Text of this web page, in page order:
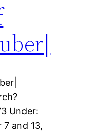
Under:
and 13,